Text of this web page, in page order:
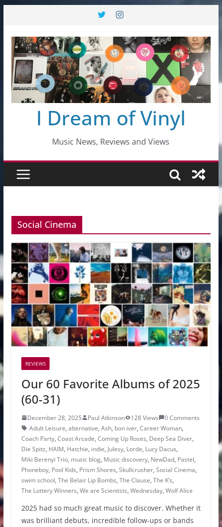
content
I Dream of Vinyl
Music News, Reviews and Views
Social Cinema
REVIEWS
Our 60 Favorite Albums of 2025
(60-31)
December 28, 2025 Paul Atkinson 128 Views
0 Comments
Adult Leisure, alternative, Ash, bon iver, Career Woman,
Coach Party, Coast Arcade, Coming Up Roses, Deep Sea Diver,
Die Spitz, HAIM, Hatchie, indie, Julesy, Lorde, Lucy Dacus,
Miki Berenyi Trio, music blog, Music discovery, NewDad, Pastel,
Phoneboy, Pool Kids, Prism Shores, Skullcrusher, Social Cinema,
swim school, The Belair Lip Bombs, The Clause, The K’s,
The Lottery Winners, We are Scientists, Wednesday, Wolf Alice
2025 had so much great music to discover. Whether it
was brilliant debuts, incredible follow-ups or bands